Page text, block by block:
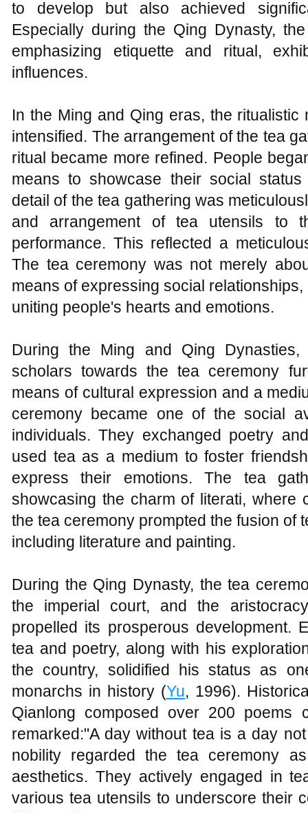
to develop but also achieved
Especially during the Qing Dynasty,
emphasizing etiquette and ritual,
influences.
In the Ming and Qing eras, the
intensified. The arrangement of the tea
ritual became more refined. People
means to showcase their social
detail of the tea gathering was
and arrangement of tea utensils to
performance. This reflected a
The tea ceremony was not merely
means of expressing social
uniting people's hearts and emotions.
During the Ming and Qing
scholars towards the tea ceremony
means of cultural expression and a
ceremony became one of the social
individuals. They exchanged poetry
used tea as a medium to foster
express their emotions. The tea
showcasing the charm of literati, where
the tea ceremony prompted the fusion of
including literature and painting.
During the Qing Dynasty, the tea
the imperial court, and the
propelled its prosperous development.
tea and poetry, along with his
the country, solidified his status as
monarchs in history (Yu, 1996).
Qianlong composed over 200 poems
remarked:"A day without tea is a day
nobility regarded the tea ceremony
aesthetics. They actively engaged in
various tea utensils to underscore their